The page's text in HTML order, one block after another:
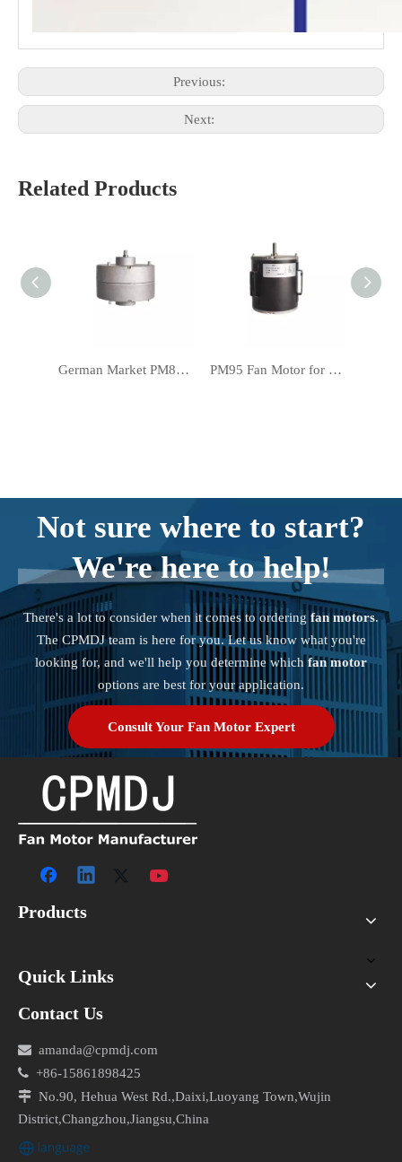
Previous:
Next:
Related Products
German Market PM83 Warmer Motor Electric Forced Air Heater Fan Motor PM95 Fan Motor for Electric Forced Air Heater Warmer in German Market
Not sure where to start?
We're here to help!
There's a lot to consider when it comes to ordering fan motors.
The CPMDJ team is here for you. Let us know what you're
looking for, and we'll help you determine which fan motor
options are best for your application.
Consult Your Fan Motor Expert
Products
Quick Links
Contact Us
 amanda@cpmdj.com
 +86-15861898425
 No.90, Hehua West Rd.,Daixi,Luoyang Town,Wujin
District,Changzhou,Jiangsu,China